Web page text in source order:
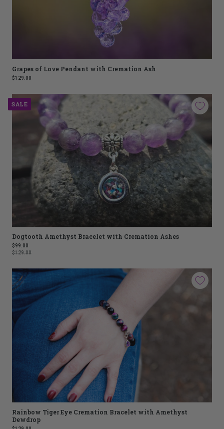
Grapes of Love Pendant with Cremation Ash
$129.00
SALE
Dogtooth Amethyst Bracelet with Cremation Ashes
$99.00
$129.00
Rainbow Tiger Eye Cremation Bracelet with Amethyst
Dewdrop